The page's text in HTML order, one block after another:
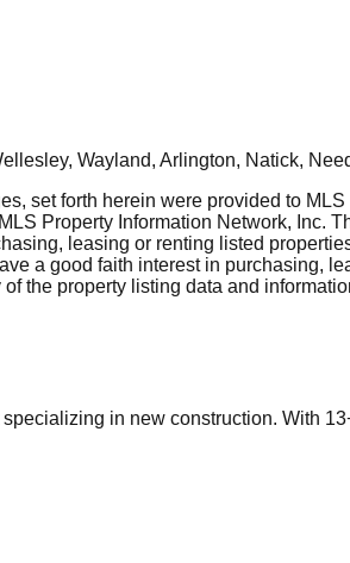
Wayland, Arlington, Natick,
set forth herein were provided to
Property Information Network, Inc.
leasing or renting listed
a good faith interest in purchasing,
the property listing data and
in new construction. With